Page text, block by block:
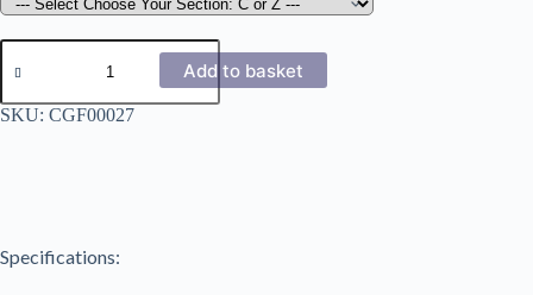
1.6mm
Cold
C
Add to basket
SKU: CGF00027
Specifications: